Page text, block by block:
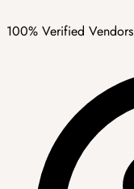
100% Verified Vendors